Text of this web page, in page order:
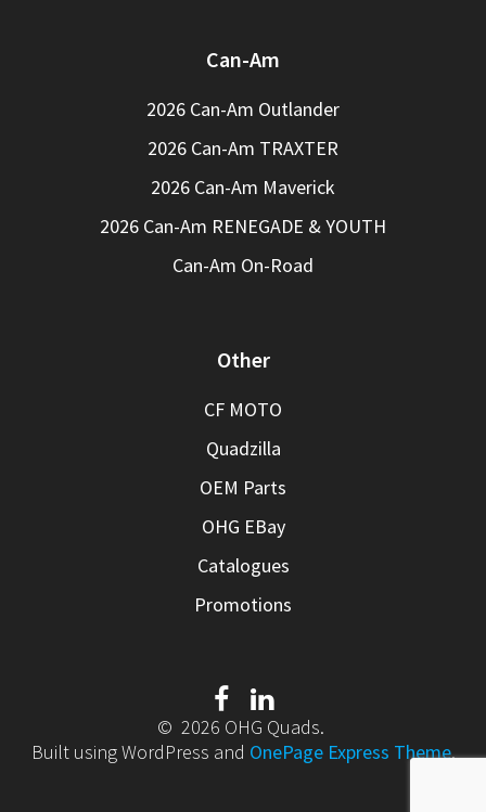
Can-Am
2026 Can-Am Outlander
2026 Can-Am TRAXTER
2026 Can-Am Maverick
2026 Can-Am RENEGADE & YOUTH
Can-Am On-Road
Other
CF MOTO
Quadzilla
OEM Parts
OHG EBay
Catalogues
Promotions
© 2026 OHG Quads.
Built using WordPress and OnePage Express Theme.